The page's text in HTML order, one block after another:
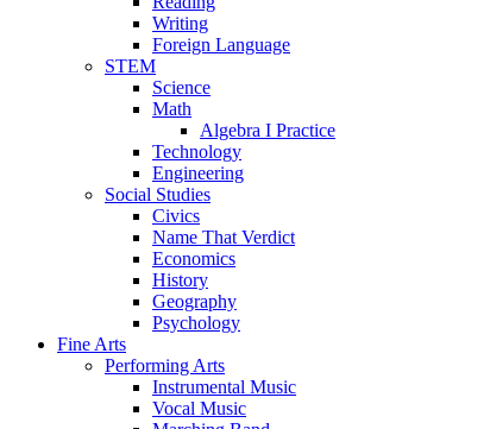
Writing
Foreign Language
STEM
Science
Math
Algebra I Practice
Technology
Engineering
Social Studies
Civics
Name That Verdict
Economics
History
Geography
Psychology
Fine Arts
Performing Arts
Instrumental Music
Vocal Music